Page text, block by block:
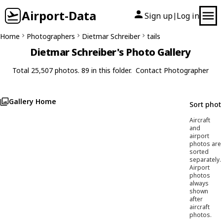
Airport-Data Sign up| Log in
Home Photographers Dietmar Schreiber tails
Dietmar Schreiber's Photo Gallery
Total 25,507 photos. 89 in this folder. Contact Photographer
Gallery Home Sort
Aircraft
and
airport
photos are
sorted
separately.
Airport
photos
always
shown
after
aircraft
photos.